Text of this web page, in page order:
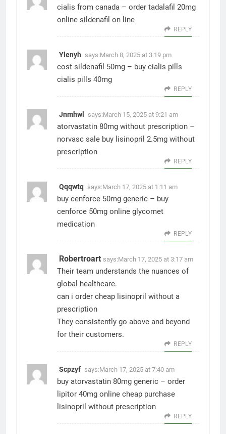
cialis from canada – order tadalafil 20mg
online sildenafil on line
REPLY
Ylenyh says:March 8, 2025 at 3:19 pm
cost sildenafil 50mg – buy cialis pills
cialis pills 40mg
REPLY
Jnmhwl says:March 15, 2025 at 9:21 am
atorvastatin 80mg without prescription –
norvasc sale buy lisinopril 2.5mg without
prescription
REPLY
Qqqwtq says:March 17, 2025 at 1:11 am
buy cenforce 50mg generic – buy
cenforce 50mg online glycomet
medication
REPLY
Robertroart says:March 17, 2025 at 3:17 am
Their team understands the nuances of
global healthcare.
can i order cheap lisinopril without a
prescription
They consistently go above and beyond
for their customers.
REPLY
Scpzyf says:March 17, 2025 at 7:40 am
buy atorvastatin 80mg generic – order
lipitor 40mg online cheap purchase
lisinopril without prescription
REPLY